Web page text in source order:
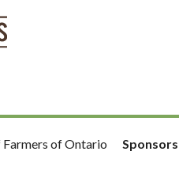
of Ontario